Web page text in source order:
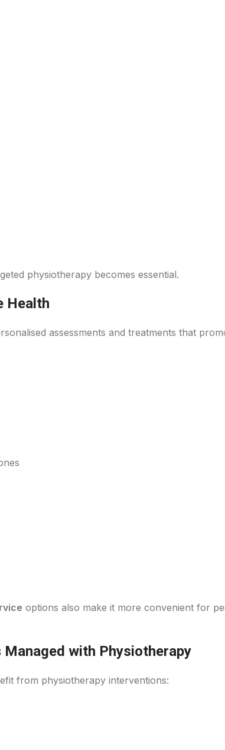
physiotherapy becomes essential.
Health
assessments and treatments that
options also make it more convenient for
with Physiotherapy
from physiotherapy interventions: